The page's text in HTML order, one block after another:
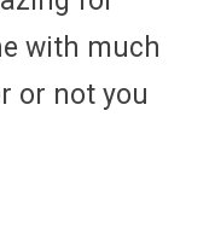
with much
or not you